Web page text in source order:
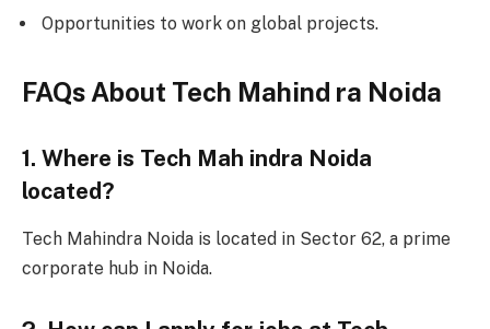
Opportunities to work on global projects.
FAQs About Tech Mahind ra Noida
1. Where is Tech Mah indra Noida
located?
Tech Mahindra Noida is located in Sector 62, a prime
corporate hub in Noida.